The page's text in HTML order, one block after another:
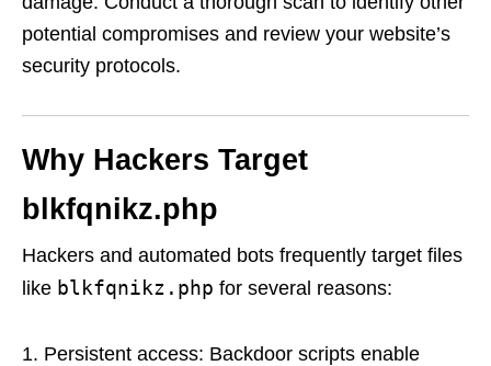
potential compromises and review your website’s
security protocols.
Why Hackers Target
blkfqnikz.php
Hackers and automated bots frequently target files
like blkfqnikz.php for several reasons:
Persistent access: Backdoor scripts enable